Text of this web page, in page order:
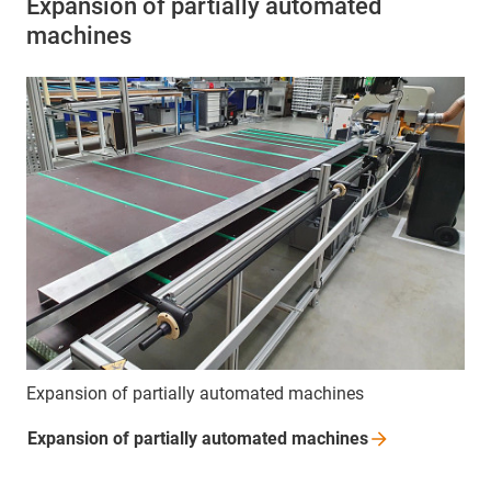
Expansion of partially automated
machines
Expansion of partially automated machines
Expansion of partially automated machines